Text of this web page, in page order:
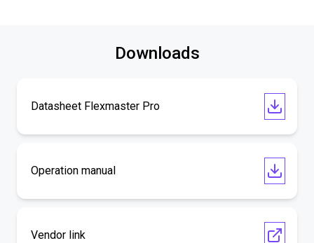
Downloads
Datasheet Flexmaster Pro
Operation manual
Vendor link